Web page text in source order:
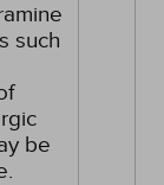
such
be